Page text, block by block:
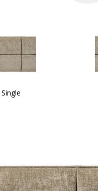
Single